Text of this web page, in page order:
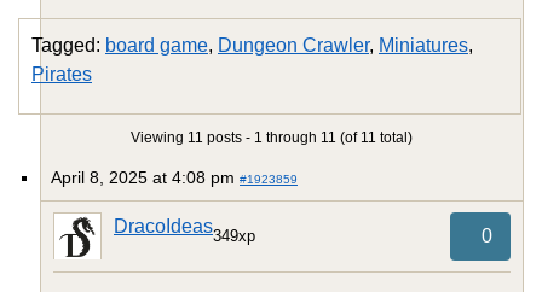
Tagged: board game, Dungeon Crawler, Miniatures,
Pirates
Viewing 11 posts - 1 through 11 (of 11 total)
April 8, 2025 at 4:08 pm #1923859
DracoIdeas349xp 0